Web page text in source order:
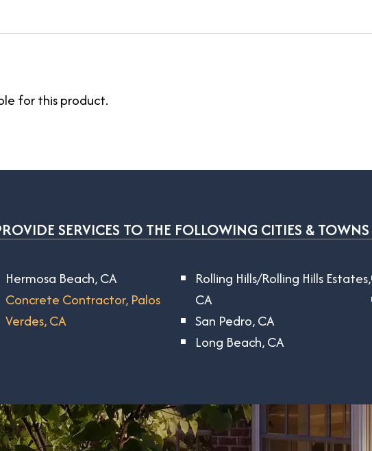
for this product.
SERVICES TO THE FOLLOWING CITIES &
Hermosa Beach, CA
Concrete Contractor, Palos
Verdes, CA
Rolling Hills/Rolling Hills Estates,
CA
San Pedro, CA
Long Beach, CA